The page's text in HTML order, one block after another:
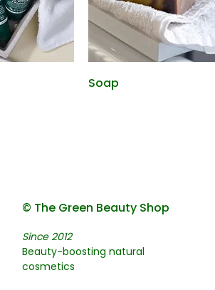
Soap
© The Green Beauty Shop
Since 2012
Beauty-boosting natural
cosmetics